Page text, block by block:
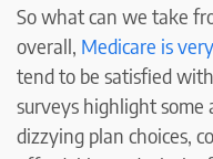
So what can we take
overall, Medicare is
tend to be satisfied
surveys highlight some
dizzying plan choices,